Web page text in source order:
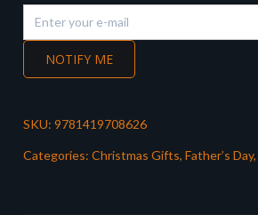
NOTIFY ME
SKU: 9781419708626
Categories: Christmas Gifts, Father’s Day,